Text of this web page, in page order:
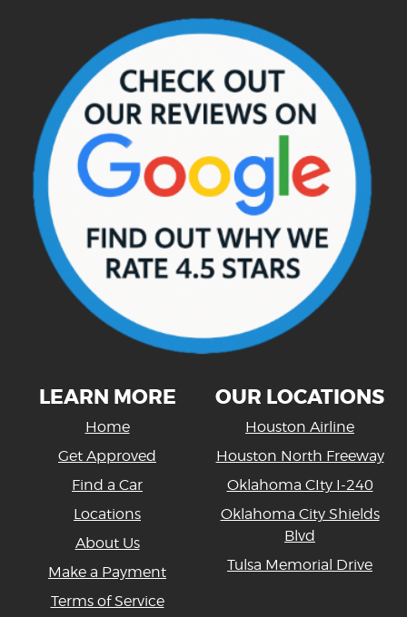
LEARN MORE
Home
Get Approved
Find a Car
Locations
About Us
Make a Payment
Terms of Service
OUR LOCATIONS
Houston Airline
Houston North Freeway
Oklahoma CIty I-240
Oklahoma City Shields
Blvd
Tulsa Memorial Drive